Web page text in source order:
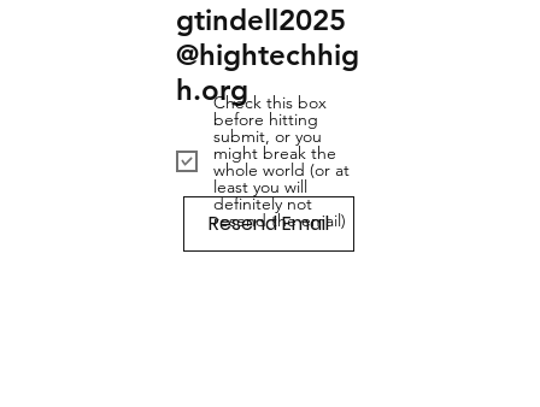
gtindell2025
@hightechhig
h.orgCheck this box
before hitting
submit, or you
might break the
whole world (or at
least you will
definitely not
resend the email)
Resend Email